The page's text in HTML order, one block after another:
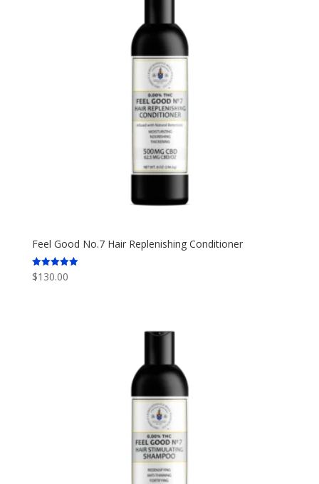
Feel Good No.7 Hair Replenishing Conditioner
Rated
5.00
$130.00